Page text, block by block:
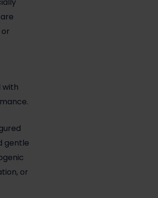
with
gentle
or